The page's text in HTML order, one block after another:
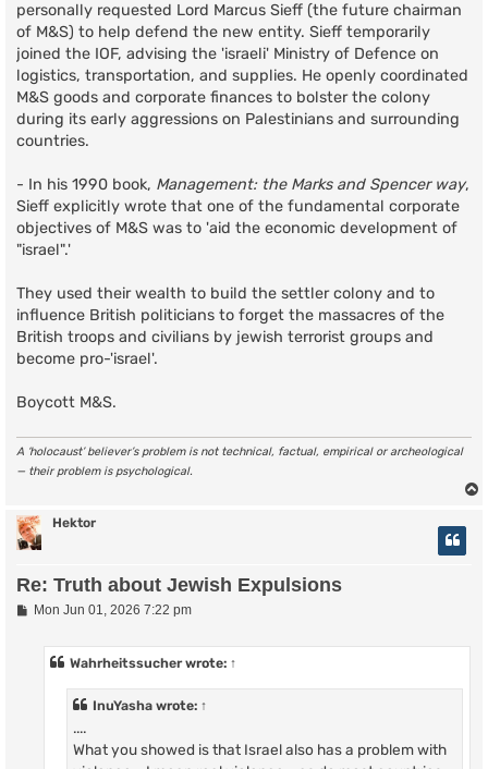
personally requested Lord Marcus Sieff (the future chairman
of M&S) to help defend the new entity. Sieff temporarily
joined the IOF, advising the 'israeli' Ministry of Defence on
logistics, transportation, and supplies. He openly coordinated
M&S goods and corporate finances to bolster the colony
during its early aggressions on Palestinians and surrounding
countries.
- In his 1990 book, Management: the Marks and Spencer way,
Sieff explicitly wrote that one of the fundamental corporate
objectives of M&S was to 'aid the economic development of
"israel".'
They used their wealth to build the settler colony and to
influence British politicians to forget the massacres of the
British troops and civilians by jewish terrorist groups and
become pro-'israel'.
Boycott M&S.
A ‘holocaust’ believer’s problem is not technical, factual, empirical or archeological
— their problem is psychological.
Hektor
Re: Truth about Jewish Expulsions
PMon Jun 01, 2026 7:22 pm
Wahrheitssucherwrote: ↑
InuYasha wrote: ↑
....
What you showed is that Israel also has a problem with